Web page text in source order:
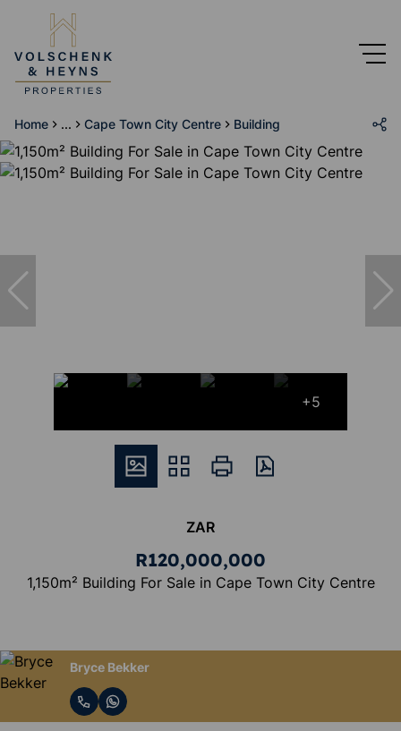
Home ... Cape Town City Centre Building
+5
ZAR
R120,000,000
1,150m² Building For Sale in Cape Town City Centre
Bryce Bekker